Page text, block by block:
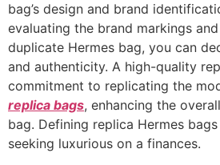
bag’s design and brand
evaluating the brand markings
duplicate Hermes bag, you can
and authenticity. A high-quality
commitment to replicating the
replica bags, enhancing the
bag. Defining replica Hermes
seeking luxurious on a finances.